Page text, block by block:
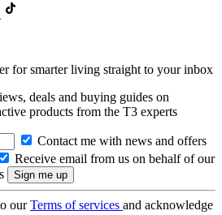
for smarter living straight to your inbox
deals and buying guides on
products from the T3 experts
Contact me with news and offers
Receive email from us on behalf of our
ourTerms of services and acknowledge